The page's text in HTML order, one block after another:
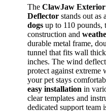
The ClawJaw
Deflector stands out as
dogs up to 110 pounds,
construction and
durable metal frame,
tunnel that fits wall
inches. The wind
protect against extreme
your pet stays
easy installation in
clear templates and
dedicated support team